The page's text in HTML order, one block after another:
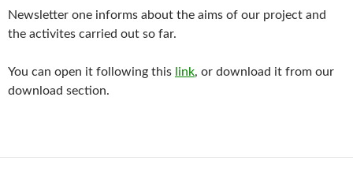
Newsletter one informs about the aims of our project and
the activites carried out so far.
You can open it following this link, or download it from our
download section.